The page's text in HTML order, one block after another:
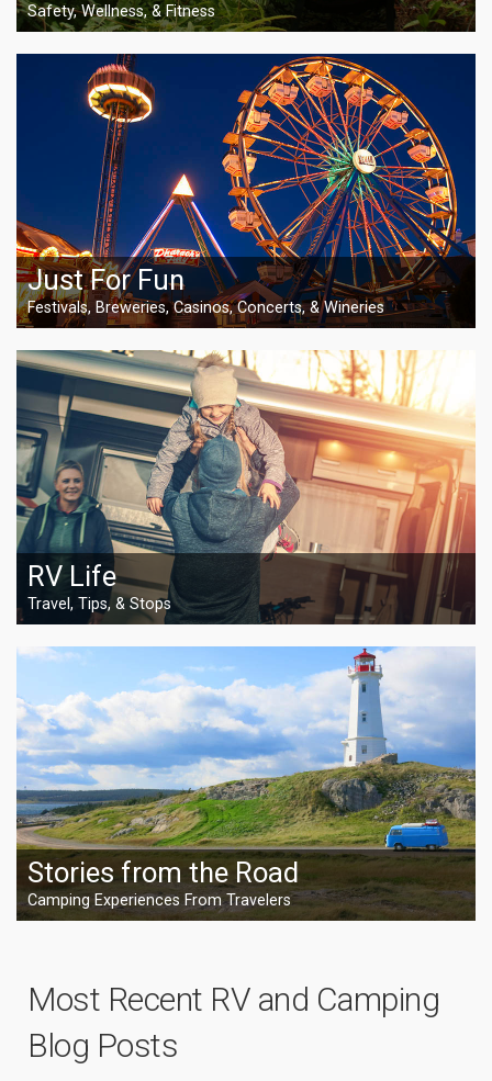
Safety, Wellness, & Fitness
Just For Fun
Festivals, Breweries, Casinos, Concerts, & Wineries
RV Life
Travel, Tips, & Stops
Stories from the Road
Camping Experiences From Travelers
Most Recent RV and Camping
Blog Posts